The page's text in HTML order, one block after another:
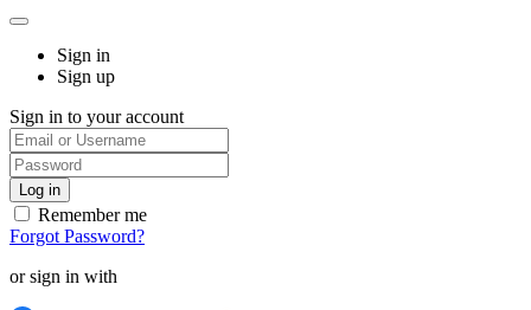
Sign in
Sign up
Sign in to your account
Remember me
Forgot Password?
or sign in with